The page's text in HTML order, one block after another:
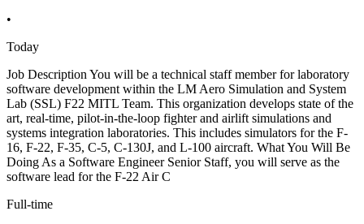
•
Today
Job Description You will be a technical staff member for laboratory
software development within the LM Aero Simulation and System
Lab (SSL) F22 MITL Team. This organization develops state of the
art, real-time, pilot-in-the-loop fighter and airlift simulations and
systems integration laboratories. This includes simulators for the F-
16, F-22, F-35, C-5, C-130J, and L-100 aircraft. What You Will Be
Doing As a Software Engineer Senior Staff, you will serve as the
software lead for the F-22 Air C
Full-time